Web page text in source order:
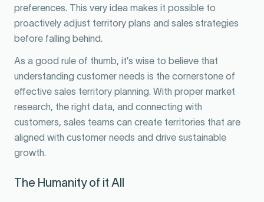
preferences. This very idea makes it possible to
proactively adjust territory plans and sales strategies
before falling behind.
As a good rule of thumb, it’s wise to believe that
understanding customer needs is the cornerstone of
effective sales territory planning. With proper market
research, the right data, and connecting with
customers, sales teams can create territories that are
aligned with customer needs and drive sustainable
growth.
The Humanity of it All